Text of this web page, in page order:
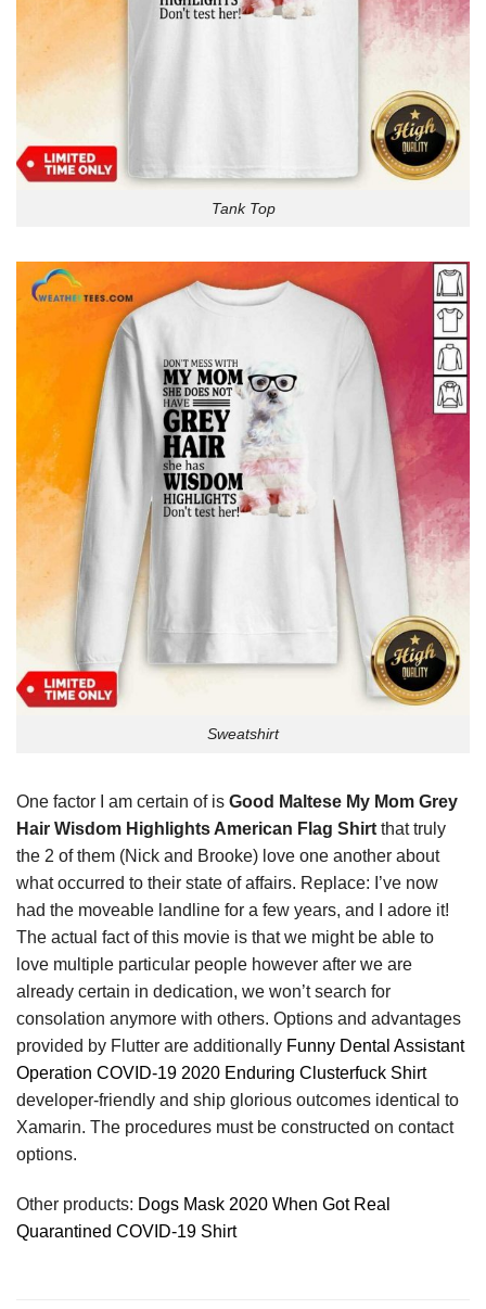
Tank Top
Sweatshirt
One factor I am certain of is Good Maltese My Mom Grey
Hair Wisdom Highlights American Flag Shirt that truly
the 2 of them (Nick and Brooke) love one another about
what occurred to their state of affairs. Replace: I’ve now
had the moveable landline for a few years, and I adore it!
The actual fact of this movie is that we might be able to
love multiple particular people however after we are
already certain in dedication, we won’t search for
consolation anymore with others. Options and advantages
provided by Flutter are additionally Funny Dental Assistant
Operation COVID-19 2020 Enduring Clusterfuck Shirt
developer-friendly and ship glorious outcomes identical to
Xamarin. The procedures must be constructed on contact
options.
Other products: Dogs Mask 2020 When Got Real
Quarantined COVID-19 Shirt